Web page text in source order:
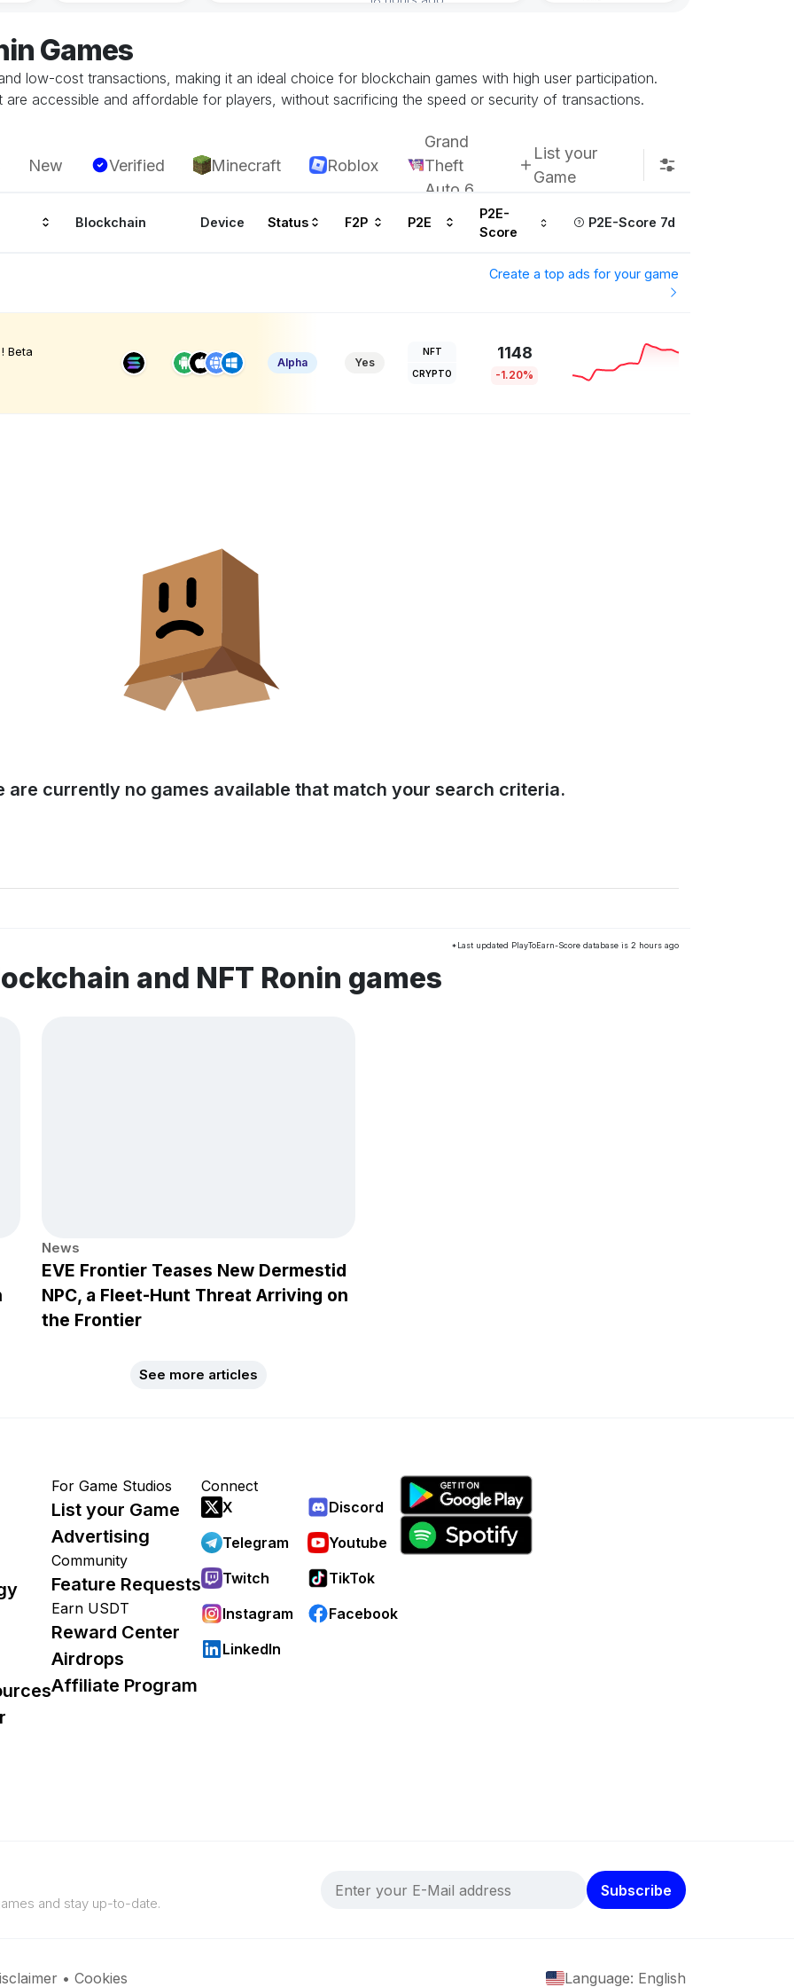
Games
low-cost transactions, making it an ideal choice for blockchain games with high user participation.
accessible and affordable for players, without sacrificing the speed or security of transactions.
New Verified Minecraft Roblox
Grand
Theft
Auto 6
List your
Game
Blockchain Device Status F2P P2E
P2E-
Score
P2E-Score 7d
Create a top ads for your game
Beta
Alpha Yes
NFT
CRYPTO
1148
-1.20%
are currently no games available that match your search criteria.
*Last updated PlayToEarn-Score database is 2 hours ago
and NFT Ronin games
News
EVE Frontier Teases New Dermestid
NPC, a Fleet-Hunt Threat Arriving on
the Frontier
See more articles
For Game Studios
List your Game
Advertising
Community
Feature Requests
Earn USDT
Reward Center
Airdrops
Affiliate Program
Connect
X
Discord
Telegram
Youtube
Twitch
TikTok
Instagram
Facebook
LinkedIn
and stay up-to-date.
Subscribe
• Cookies Language: English